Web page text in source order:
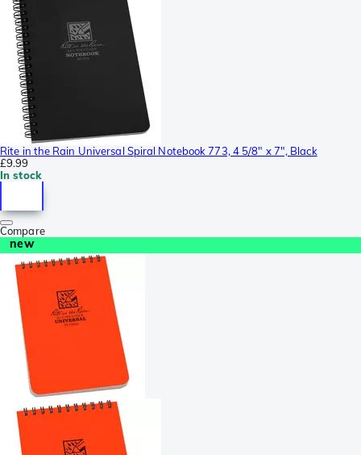
Rite in the Rain Universal Spiral Notebook 773, 4 5/8" x 7", Black
£9.99
In stock
Compare
new